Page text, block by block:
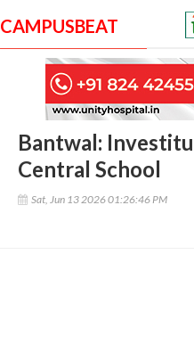
CAMPUSBEAT
Bantwal:
Central School
Sat, Jun 13 2026 01:26:46 PM